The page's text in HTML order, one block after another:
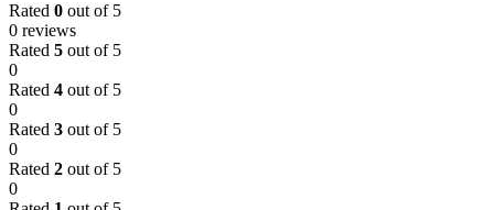
Rated 0 out of 5
0 reviews
Rated 5 out of 5
0
Rated 4 out of 5
0
Rated 3 out of 5
0
Rated 2 out of 5
0